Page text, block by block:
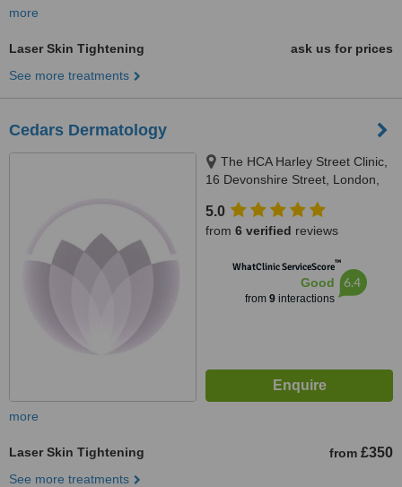
more
Laser Skin Tightening
ask us for prices
See more treatments
Cedars Dermatology
The HCA Harley Street Clinic,
16 Devonshire Street, London,
5.0
from 6 verified reviews
WhatClinic ServiceScore™
Good
from 9interactions
6.4
more
Laser Skin Tightening from £350
See more treatments